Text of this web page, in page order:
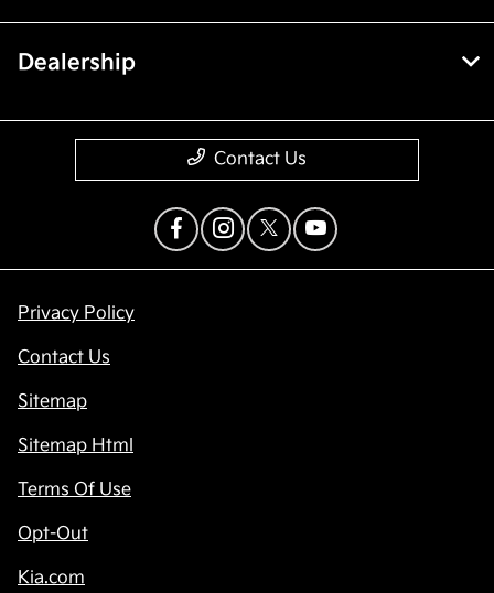
Dealership
Contact Us
Privacy Policy
Contact Us
Sitemap
Sitemap Html
Terms Of Use
Opt-Out
Kia.com